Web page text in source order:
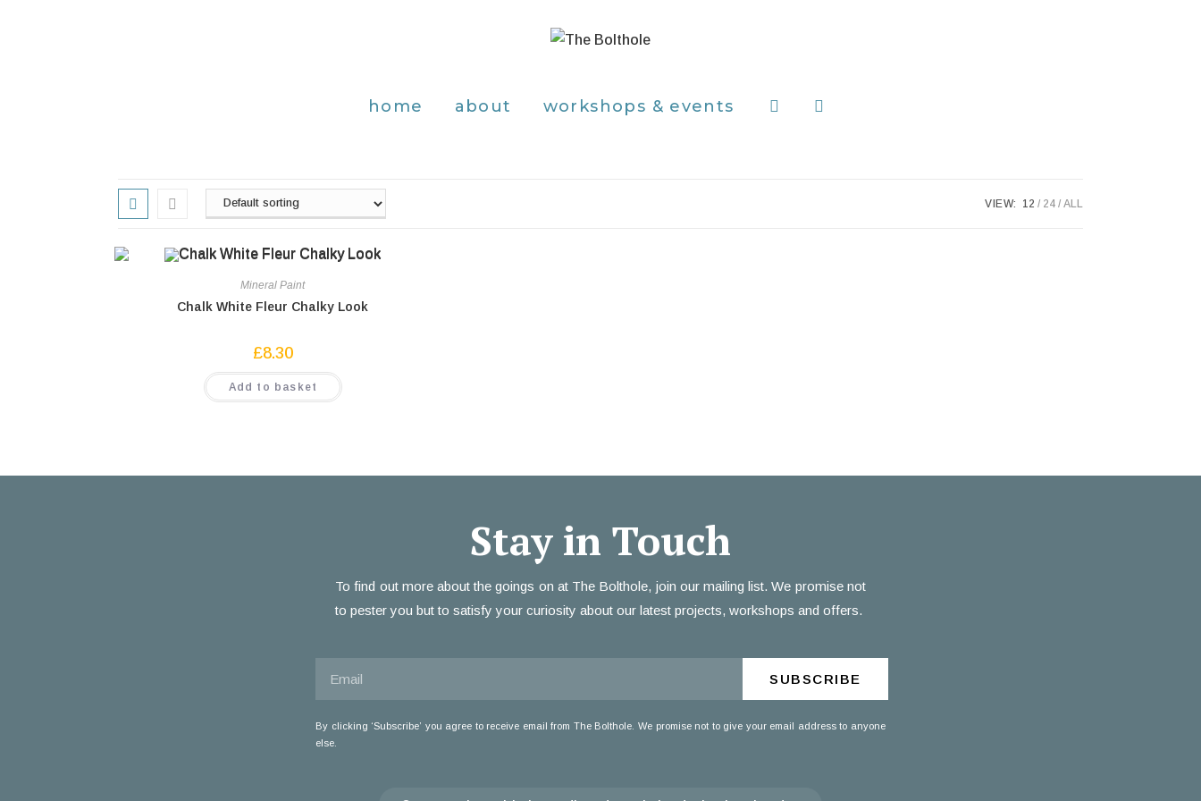
home about workshops & events
VIEW: 12 24 ALL
Mineral Paint
Chalk White Fleur Chalky Look
£8.30
Add to basket
Stay in Touch
To find out more about the goings on at The Bolthole, join our mailing list. We promise not
to pester you but to satisfy your curiosity about our latest projects, workshops and offers.
SUBSCRIBE
By clicking ‘Subscribe’ you agree to receive email from The Bolthole. We promise not to give your email address to anyone
else.